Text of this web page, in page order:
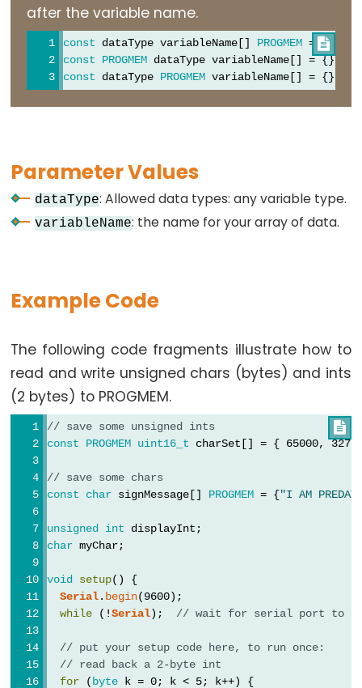
Point
Constants
Integer
Constants
Variable
Scope
&
Qualifiers
scope
volatile
Digital
digitalRead()
digitalWrite()
pinMode()
Analog
analogRead()
after the variable name.

const dataType variableName[] PROGMEM = {};
const
PROGMEM dataType variableName[] = {};
const dataType PROGMEM variableName[] = {};
Parameter Values
dataType: Allowed data types: any variable type.
variableName: the name for your array of data.
Example Code
The following code fragments illustrate how to
read and write unsigned chars (bytes) and ints
(2 bytes) to PROGMEM.

// save some unsigned ints
const
PROGMEM uint16_t charSet[] = { 65000,
// save some chars
const
char signMessage[] PROGMEM = {"I AM
unsigned int displayInt;
char myChar;
void setup() {
Serial. begin(9600);
while (!Serial); // wait for serial port to
// put your setup code here, to run once:
// read back a 2-byte int
for ( byte k = 0; k < 5; k++) {